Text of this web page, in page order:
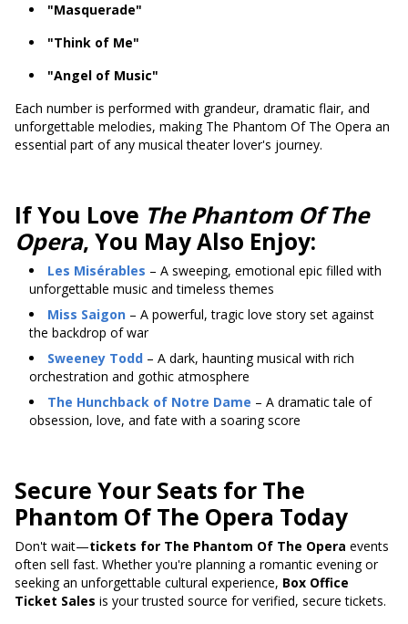
"Masquerade"
"Think of Me"
"Angel of Music"
Each number is performed with grandeur, dramatic flair, and
unforgettable melodies, making The Phantom Of The Opera an
essential part of any musical theater lover's journey.
If You Love The Phantom Of The
Opera, You May Also Enjoy:
Les Misérables – A sweeping, emotional epic filled with
unforgettable music and timeless themes
Miss Saigon – A powerful, tragic love story set against
the backdrop of war
Sweeney Todd – A dark, haunting musical with rich
orchestration and gothic atmosphere
The Hunchback of Notre Dame – A dramatic tale of
obsession, love, and fate with a soaring score
Secure Your Seats for The
Phantom Of The Opera Today
Don't wait—tickets for The Phantom Of The Opera events
often sell fast. Whether you're planning a romantic evening or
seeking an unforgettable cultural experience, Box Office
Ticket Sales is your trusted source for verified, secure tickets.